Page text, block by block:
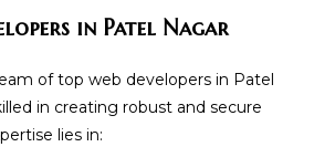
in Patel Nagar
of top web developers in Patel
in creating robust and secure
lies in: